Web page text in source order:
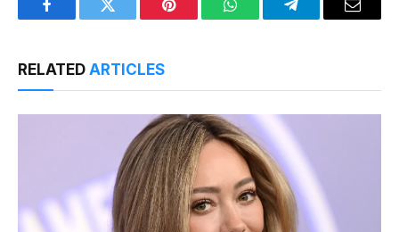
FacebookTwitter Pinterest WhatsAppTelegramEmail
RELATED ARTICLES